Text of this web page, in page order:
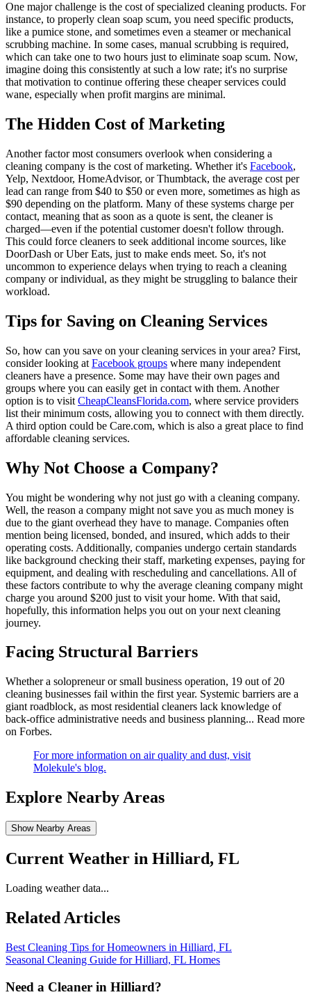
One major challenge is the cost of specialized cleaning products. For
instance, to properly clean soap scum, you need specific products,
like a pumice stone, and sometimes even a steamer or mechanical
scrubbing machine. In some cases, manual scrubbing is required,
which can take one to two hours just to eliminate soap scum. Now,
imagine doing this consistently at such a low rate; it's no surprise
that motivation to continue offering these cheaper services could
wane, especially when profit margins are minimal.
The Hidden Cost of Marketing
Another factor most consumers overlook when considering a
cleaning company is the cost of marketing. Whether it's Facebook,
Yelp, Nextdoor, HomeAdvisor, or Thumbtack, the average cost per
lead can range from $40 to $50 or even more, sometimes as high as
$90 depending on the platform. Many of these systems charge per
contact, meaning that as soon as a quote is sent, the cleaner is
charged—even if the potential customer doesn't follow through.
This could force cleaners to seek additional income sources, like
DoorDash or Uber Eats, just to make ends meet. So, it's not
uncommon to experience delays when trying to reach a cleaning
company or individual, as they might be struggling to balance their
workload.
Tips for Saving on Cleaning Services
So, how can you save on your cleaning services in your area? First,
consider looking at Facebook groups where many independent
cleaners have a presence. Some may have their own pages and
groups where you can easily get in contact with them. Another
option is to visit CheapCleansFlorida.com, where service providers
list their minimum costs, allowing you to connect with them directly.
A third option could be Care.com, which is also a great place to find
affordable cleaning services.
Why Not Choose a Company?
You might be wondering why not just go with a cleaning company.
Well, the reason a company might not save you as much money is
due to the giant overhead they have to manage. Companies often
mention being licensed, bonded, and insured, which adds to their
operating costs. Additionally, companies undergo certain standards
like background checking their staff, marketing expenses, paying for
equipment, and dealing with rescheduling and cancellations. All of
these factors contribute to why the average cleaning company might
charge you around $200 just to visit your home. With that said,
hopefully, this information helps you out on your next cleaning
journey.
Facing Structural Barriers
Whether a solopreneur or small business operation, 19 out of 20
cleaning businesses fail within the first year. Systemic barriers are a
giant roadblock, as most residential cleaners lack knowledge of
back-office administrative needs and business planning... Read more
on Forbes.
For more information on air quality and dust, visit
Molekule's blog.
Explore Nearby Areas
Show Nearby Areas
Current Weather in Hilliard, FL
Loading weather data...
Related Articles
Best Cleaning Tips for Homeowners in Hilliard, FL
Seasonal Cleaning Guide for Hilliard, FL Homes
Need a Cleaner in Hilliard?